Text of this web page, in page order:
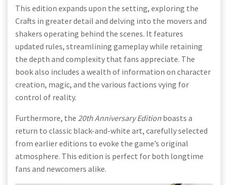
This edition expands upon the setting, exploring the
Crafts in greater detail and delving into the movers and
shakers operating behind the scenes. It features
updated rules, streamlining gameplay while retaining
the depth and complexity that fans appreciate. The
book also includes a wealth of information on character
creation, magic, and the various factions vying for
control of reality.
Furthermore, the 20th Anniversary Edition boasts a
return to classic black-and-white art, carefully selected
from earlier editions to evoke the game’s original
atmosphere. This edition is perfect for both longtime
fans and newcomers alike.